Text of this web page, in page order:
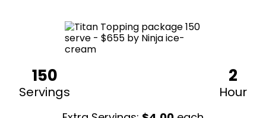
150
Servings
2
Hour